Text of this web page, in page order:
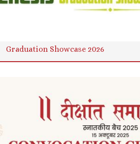
Graduation Showcase 2026